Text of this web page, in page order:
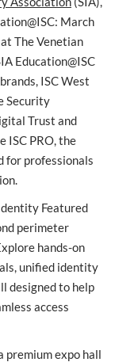
March
The Venetian
Education@ISC
ISC West
Security
Trust and
ISC PRO, the
for professionals
Featured
perimeter
hands-on
unified identity
designed to help
access
premium expo hall